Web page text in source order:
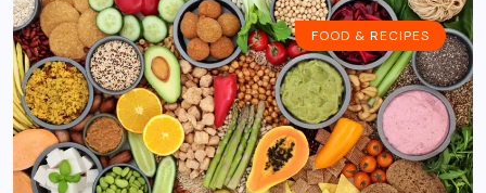
FOOD & RECIPES